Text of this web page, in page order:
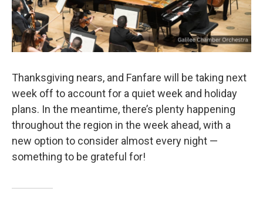
Thanksgiving nears, and Fanfare will be taking next
week off to account for a quiet week and holiday
plans. In the meantime, there’s plenty happening
throughout the region in the week ahead, with a
new option to consider almost every night —
something to be grateful for!